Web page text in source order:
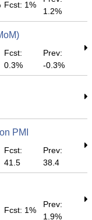
Fcst: 1%
1.2%
Fcst:
0.3%
Prev:
-0.3%
PMI
Fcst:
41.5
Prev:
38.4
Fcst: 1%
Prev:
1.9%